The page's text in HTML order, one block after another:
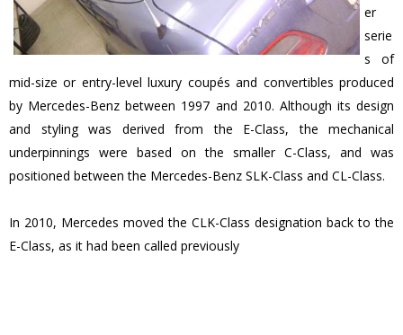
er
serie
s of
mid-size or entry-level luxury coupés and convertibles produced
by Mercedes-Benz between 1997 and 2010. Although its design
and styling was derived from the E-Class, the mechanical
underpinnings were based on the smaller C-Class, and was
positioned between the Mercedes-Benz SLK-Class and CL-Class.
In 2010, Mercedes moved the CLK-Class designation back to the
E-Class, as it had been called previously